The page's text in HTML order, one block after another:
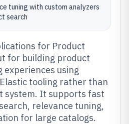
tuning with custom analyzers
search
for Product
for building product
experiences using
tooling rather than
system. It supports fast
relevance tuning,
for large catalogs.